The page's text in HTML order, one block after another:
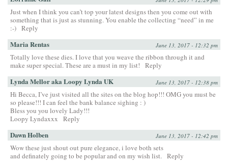
Just when I think you can’t top your latest designs then you come out with
something that is just as stunning. You enable the collecting “need” in me
:-) Reply
Maria Rentas June 13, 2017 - 12:32 pm
Totally love these dies. I love that you weave the ribbon through it and
make super special. These are a must in my list!
Reply
Lynda Mellor aka Loopy Lynda UK June 13, 2017 - 12:38 pm
Hi Becca, I’ve just visited all the sites on the blog hop!!! OMG you must be
so please!!! I can feel the bank balance sighing : )
Bless you you lovely Lady!!!
Loopy Lyndaxxx
Reply
Dawn Holben June 13, 2017 - 12:42 pm
Wow these just shout out pure elegance, i love both sets
and definately going to be popular and on my wish list. Reply